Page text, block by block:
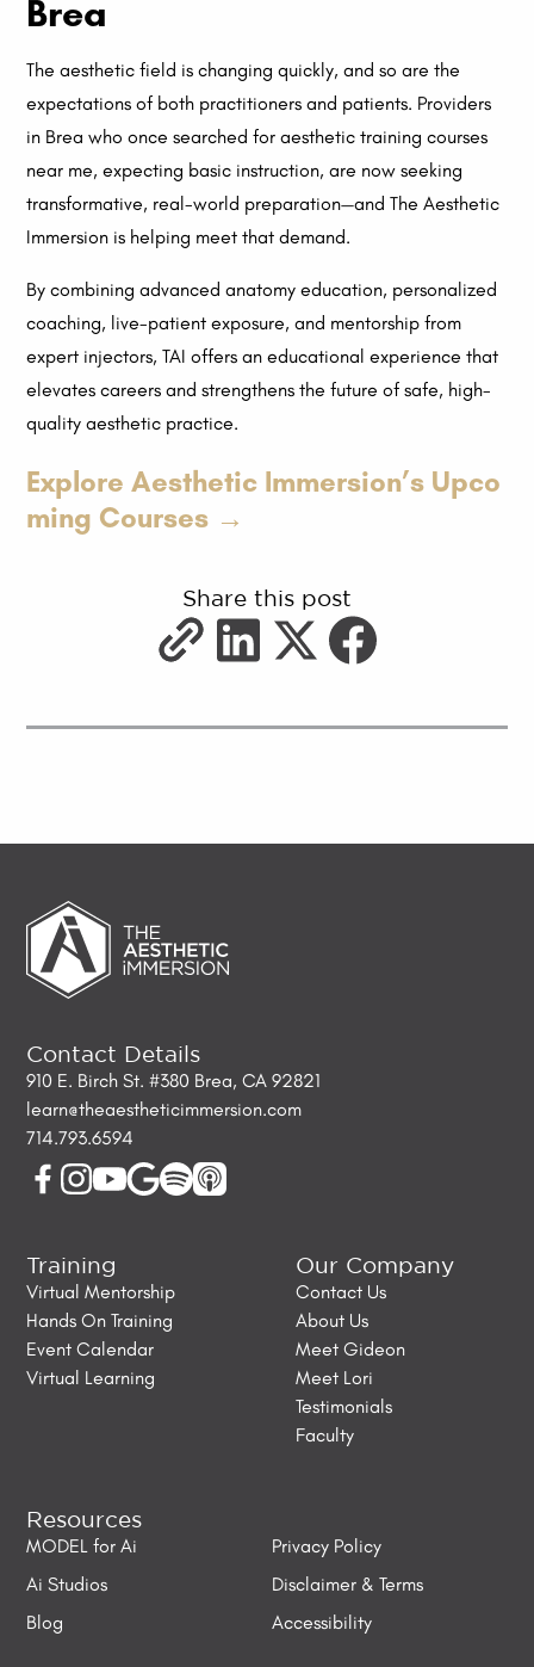
Brea
The aesthetic field is changing quickly, and so are the
expectations of both practitioners and patients. Providers
in Brea who once searched for aesthetic training courses
near me, expecting basic instruction, are now seeking
transformative, real-world preparation—and The Aesthetic
Immersion is helping meet that demand.
By combining advanced anatomy education, personalized
coaching, live-patient exposure, and mentorship from
expert injectors, TAI offers an educational experience that
elevates careers and strengthens the future of safe, high-
quality aesthetic practice.
Explore Aesthetic Immersion’s Upco
ming Courses →
Share this post
Contact Details
910 E. Birch St. #380 Brea, CA 92821
learn@theaestheticimmersion.com
714.793.6594
Training
Virtual Mentorship
Hands On Training
Event Calendar
Virtual Learning
Our Company
Contact Us
About Us
Meet Gideon
Meet Lori
Testimonials
Faculty
Resources
MODEL for Ai
Privacy Policy
Ai Studios
Disclaimer & Terms
Blog
Accessibility